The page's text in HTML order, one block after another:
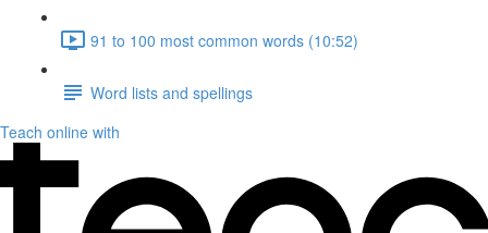
91 to 100 most common words (10:52)
Word lists and spellings
Teach online with